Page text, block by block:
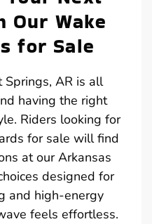
Our Wake
for Sale
AR is all
having the right
Riders looking for
for sale will find
at our Arkansas
designed for
and high-energy
feels effortless.